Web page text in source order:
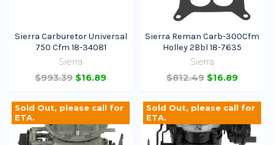
Sierra Carburetor Universal
750 Cfm 18-34081
Sierra
$993.39 $16.89
Sierra Reman Carb-300Cfm
Holley 2Bbl 18-7635
Sierra
$812.49 $16.89
Sold Out, please call for
ETA.
Sold Out, please call for
ETA.